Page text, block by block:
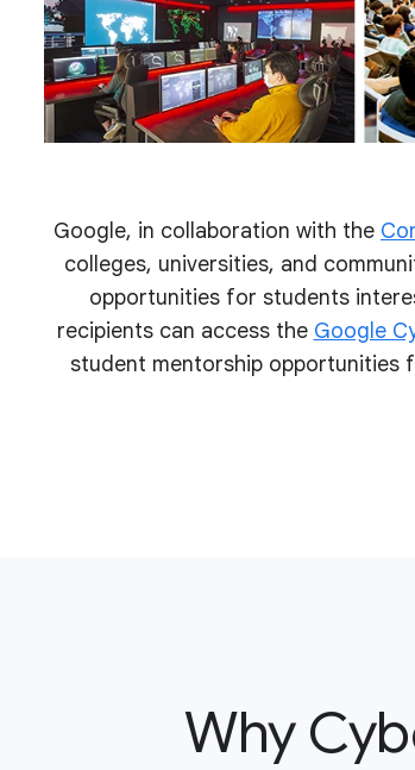
Google, in collaboration with the
colleges, universities, and
opportunities for students
recipients can access the Google
student mentorship opportunities
Why